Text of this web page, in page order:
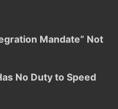
Mandate” Not
No Duty to Speed